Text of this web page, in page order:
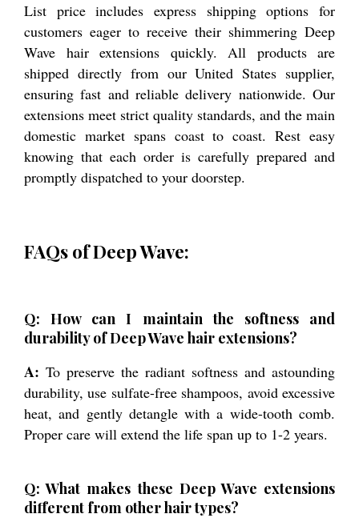
List price includes express shipping options for
customers eager to receive their shimmering Deep
Wave hair extensions quickly. All products are
shipped directly from our United States supplier,
ensuring fast and reliable delivery nationwide. Our
extensions meet strict quality standards, and the main
domestic market spans coast to coast. Rest easy
knowing that each order is carefully prepared and
promptly dispatched to your doorstep.
FAQs of Deep Wave:
Q: How can I maintain the softness and
durability of Deep Wave hair extensions?
A: To preserve the radiant softness and astounding
durability, use sulfate-free shampoos, avoid excessive
heat, and gently detangle with a wide-tooth comb.
Proper care will extend the life span up to 1-2 years.
Q: What makes these Deep Wave extensions
different from other hair types?